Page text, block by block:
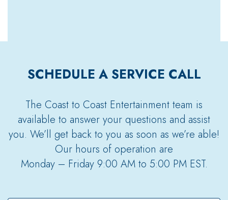
SCHEDULE A SERVICE CALL
The Coast to Coast Entertainment team is
available to answer your questions and assist
you. We’ll get back to you as soon as we’re able!
Our hours of operation are
Monday – Friday 9:00 AM to 5:00 PM EST.